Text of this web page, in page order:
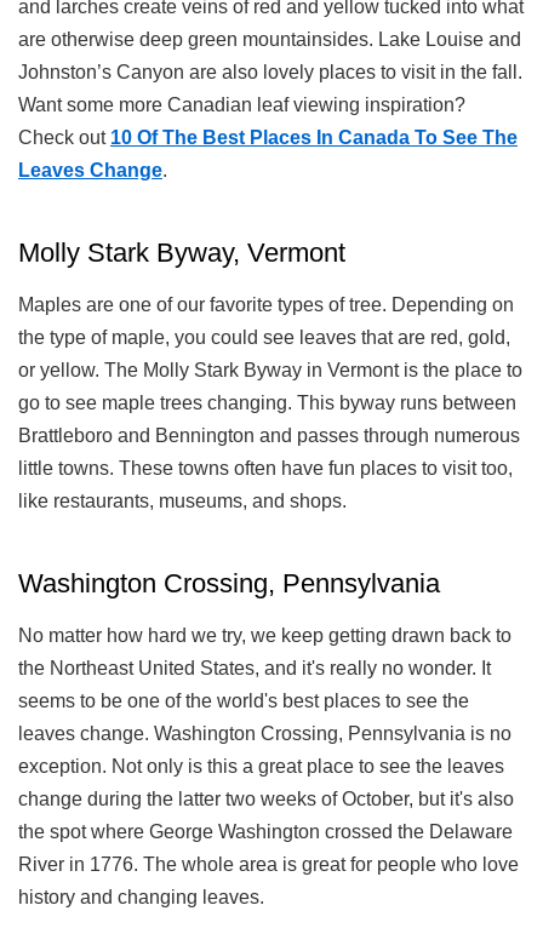
and larches create veins of red and yellow tucked into what
are otherwise deep green mountainsides. Lake Louise and
Johnston’s Canyon are also lovely places to visit in the fall.
Want some more Canadian leaf viewing inspiration?
Check out 10 Of The Best Places In Canada To See The
Leaves Change.
Molly Stark Byway, Vermont
Maples are one of our favorite types of tree. Depending on
the type of maple, you could see leaves that are red, gold,
or yellow. The Molly Stark Byway in Vermont is the place to
go to see maple trees changing. This byway runs between
Brattleboro and Bennington and passes through numerous
little towns. These towns often have fun places to visit too,
like restaurants, museums, and shops.
Washington Crossing, Pennsylvania
No matter how hard we try, we keep getting drawn back to
the Northeast United States, and it's really no wonder. It
seems to be one of the world's best places to see the
leaves change. Washington Crossing, Pennsylvania is no
exception. Not only is this a great place to see the leaves
change during the latter two weeks of October, but it's also
the spot where George Washington crossed the Delaware
River in 1776. The whole area is great for people who love
history and changing leaves.